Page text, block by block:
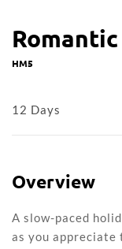
HM5
12 Days
Overview
A slow-paced
as you appreciate